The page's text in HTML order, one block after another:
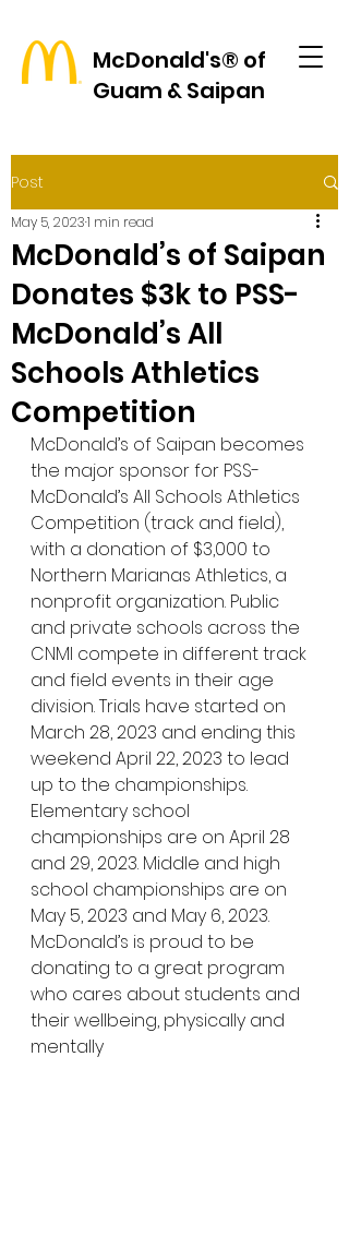
McDonald's® of
Guam & Saipan
Post
McDonald’s of Saipan
Donates $3k to PSS-
McDonald’s All
Schools Athletics
Competition
May 5, 20231 min read
McDonald’s of Saipan becomes
the major sponsor for PSS-
McDonald’s All Schools Athletics
Competition (track and field),
with a donation of $3,000 to
Northern Marianas Athletics, a
nonprofit organization. Public
and private schools across the
CNMI compete in different track
and field events in their age
division. Trials have started on
March 28, 2023 and ending this
weekend April 22, 2023 to lead
up to the championships.
Elementary school
championships are on April 28
and 29, 2023. Middle and high
school championships are on
May 5, 2023 and May 6, 2023.
McDonald’s is proud to be
donating to a great program
who cares about students and
their wellbeing, physically and
mentally